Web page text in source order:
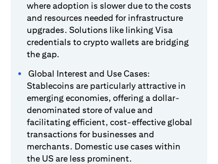
where adoption is slower due to the costs
and resources needed for infrastructure
upgrades. Solutions like linking Visa
credentials to crypto wallets are bridging
the gap.
Global Interest and Use Cases:
Stablecoins are particularly attractive in
emerging economies, offering a dollar-
denominated store of value and
facilitating efficient, cost-effective global
transactions for businesses and
merchants. Domestic use cases within
the US are less prominent.